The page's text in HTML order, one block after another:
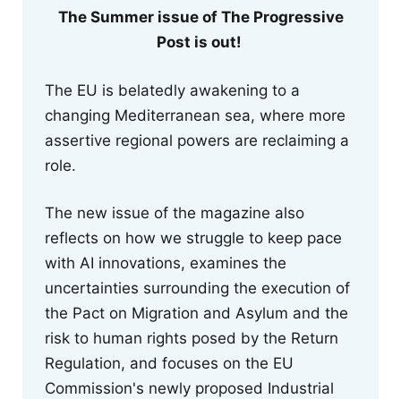
The Summer issue of The Progressive
Post is out!
The EU is belatedly awakening to a
changing Mediterranean sea, where more
assertive regional powers are reclaiming a
role.
The new issue of the magazine also
reflects on how we struggle to keep pace
with AI innovations, examines the
uncertainties surrounding the execution of
the Pact on Migration and Asylum and the
risk to human rights posed by the Return
Regulation, and focuses on the EU
Commission's newly proposed Industrial